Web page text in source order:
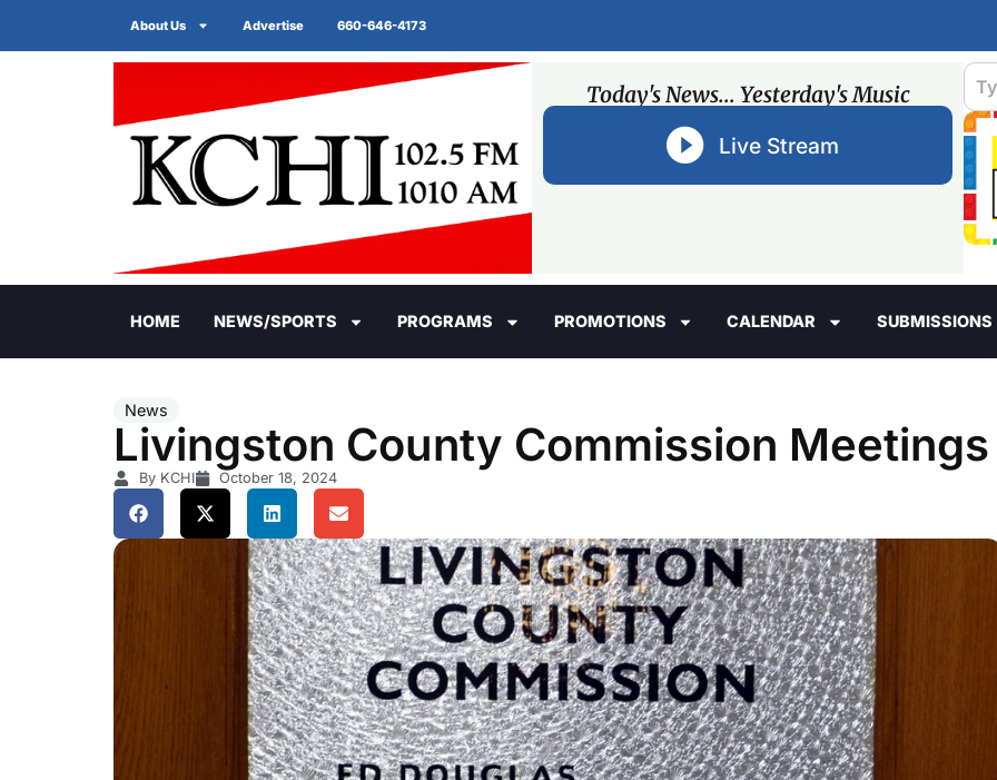
About Us Advertise 660-646-4173
Today's News... Yesterday's Music
Live Stream
HOME NEWS/SPORTS PROGRAMS PROMOTIONS CALENDAR SUBMISSIONS
News
Livingston County Commission Meetings
By KCHI October 18, 2024